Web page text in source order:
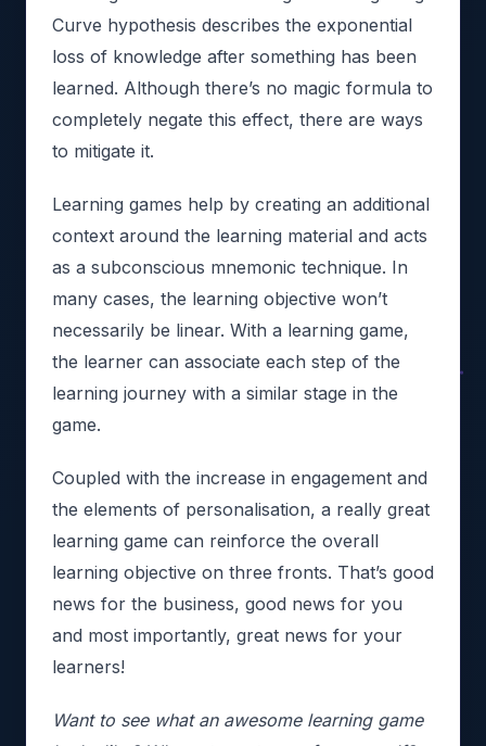
Curve hypothesis describes the exponential
loss of knowledge after something has been
learned. Although there’s no magic formula to
completely negate this effect, there are ways
to mitigate it.
Learning games help by creating an additional
context around the learning material and acts
as a subconscious mnemonic technique. In
many cases, the learning objective won’t
necessarily be linear. With a learning game,
the learner can associate each step of the
learning journey with a similar stage in the
game.
Coupled with the increase in engagement and
the elements of personalisation, a really great
learning game can reinforce the overall
learning objective on three fronts. That’s good
news for the business, good news for you
and most importantly, great news for your
learners!
Want to see what an awesome learning game